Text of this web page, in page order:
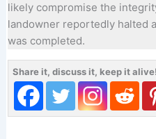
likely compromise the
landowner reportedly halted
was completed.
Share it, discuss it, keep it alive!